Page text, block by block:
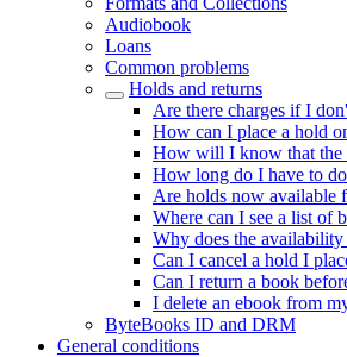
Audiobook
Loans
Common problems
Holds and returns
Are there charges if I
How can I place a hold
How will I know that the
How long do I have to
Are holds now available
Where can I see a list of
Why does the
Can I cancel a hold I
Can I return a book
I delete an ebook from
ByteBooks ID and DRM
General conditions